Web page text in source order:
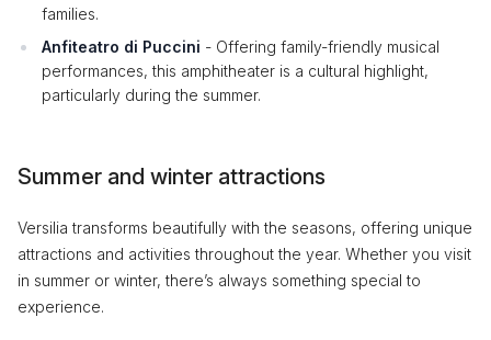
families.
Anfiteatro di Puccini - Offering family-friendly musical
performances, this amphitheater is a cultural highlight,
particularly during the summer.
Summer and winter attractions
Versilia transforms beautifully with the seasons, offering unique
attractions and activities throughout the year. Whether you visit
in summer or winter, there’s always something special to
experience.